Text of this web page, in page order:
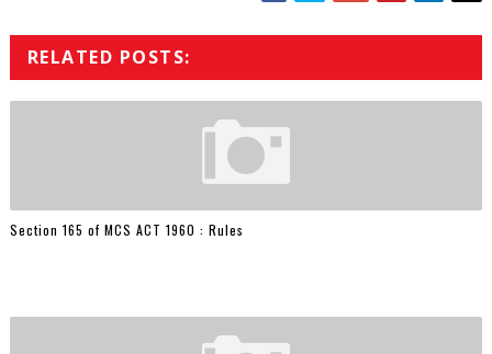
RELATED POSTS:
Section 165 of MCS ACT 1960 : Rules